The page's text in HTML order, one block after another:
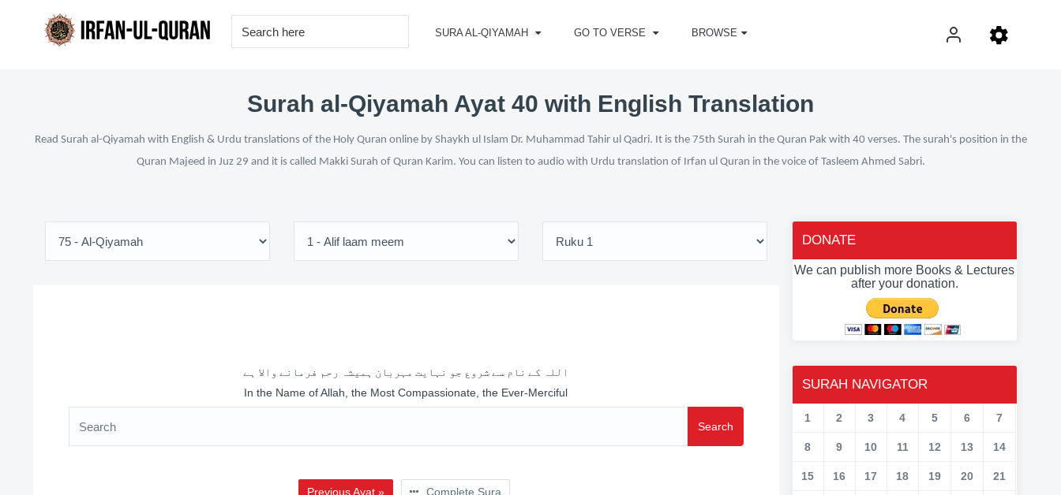
SURA AL-QIYAMAH GO TO VERSE BROWSE
Surah al-Qiyamah Ayat 40 with English Translation
Read Surah al-Qiyamah with English & Urdu translations of the Holy Quran online by Shaykh ul Islam Dr. Muhammad Tahir ul Qadri. It is the 75th Surah in the Quran Pak with 40 verses. The surah's position in the
Quran Majeed in Juz 29 and it is called Makki Surah of Quran Karim. You can listen to audio with Urdu translation of Irfan ul Quran in the voice of Tasleem Ahmed Sabri.
اللہ کے نام سے شروع جو نہایت مہربان ہمیشہ رحم فرمانے والا ہے
In the Name of Allah, the Most Compassionate, the Ever-Merciful
Search
Previous Ayat » Complete Sura
DONATE
We can publish more Books & Lectures
after your donation.
SURAH NAVIGATOR
1 2 3 4 5 6 7
8 9 10 11 12 13 14
15 16 17 18 19 20 21